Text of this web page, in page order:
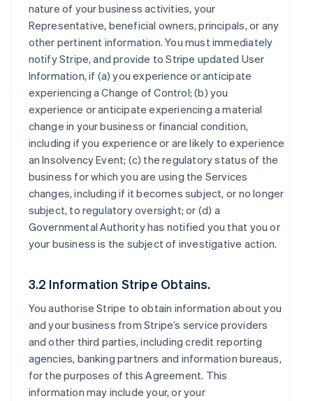
nature of your business activities, your
Representative, beneficial owners, principals, or any
other pertinent information. You must immediately
notify Stripe, and provide to Stripe updated User
Information, if (a) you experience or anticipate
experiencing a Change of Control; (b) you
experience or anticipate experiencing a material
change in your business or financial condition,
including if you experience or are likely to experience
an Insolvency Event; (c) the regulatory status of the
business for which you are using the Services
changes, including if it becomes subject, or no longer
subject, to regulatory oversight; or (d) a
Governmental Authority has notified you that you or
your business is the subject of investigative action.
3.2 Information Stripe Obtains.
You authorise Stripe to obtain information about you
and your business from Stripe’s service providers
and other third parties, including credit reporting
agencies, banking partners and information bureaus,
for the purposes of this Agreement. This
information may include your, or your